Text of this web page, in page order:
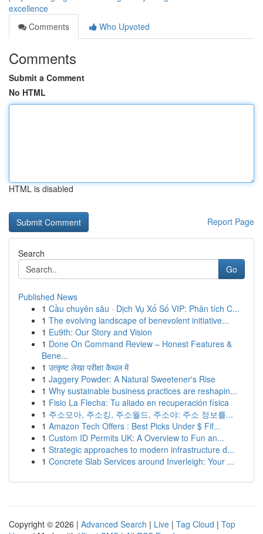
excellence
Comments
Who Upvoted
Comments
Submit a Comment
No HTML
HTML is disabled
Report Page
Search
Go
Published News
1 Cầu chuyên sâu · Dịch Vụ Xổ Số VIP: Phân tích C...
1 The evolving landscape of benevolent initiative...
1 Eu9th: Our Story and Vision
1 Done On Command Review – Honest Features &
Bene...
1 उत्कृष्ट लेखा परीक्षा कैथल में
1 Jaggery Powder: A Natural Sweetener's Rise
1 Why sustainable business practices are reshapin...
1 Fisio La Flecha: Tu aliado en recuperación física
1 주소모아, 주소킹, 주소월드, 주소야: 주소 정보를...
1 Amazon Tech Offers : Best Picks Under $ Fif...
1 Custom ID Permits UK: A Overview to Fun an...
1 Strategic approaches to modern infrastructure d...
1 Concrete Slab Services around Inverleigh: Your ...
Copyright © 2026 | Advanced Search | Live | Tag Cloud | Top